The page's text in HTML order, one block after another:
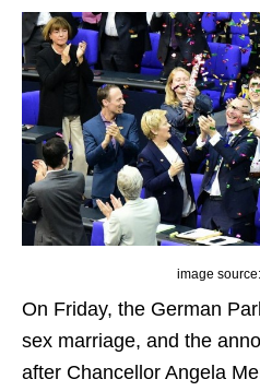
image
On Friday, the German
sex marriage, and the
after Chancellor Angela